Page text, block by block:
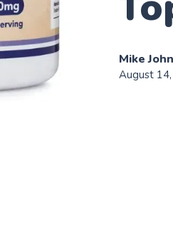
Mike
August